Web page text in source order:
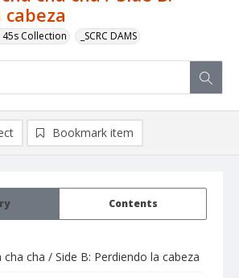
Collection _SCRC DAMS
Contents
cha cha / Side B: Perdiendo la cabeza
Bookmark item